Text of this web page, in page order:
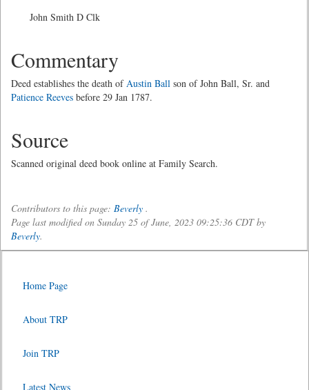
John Smith D Clk
Commentary
Deed establishes the death ofAustin Ball son of John Ball, Sr. and
Patience Reeves before 29 Jan 1787.
Source
Scanned original deed book online at Family Search.
Contributors to this page: Beverly .
Page last modified on Sunday 25 of June, 2023 09:25:36 CDT by
Beverly.
Home Page
About TRP
Join TRP
Latest News